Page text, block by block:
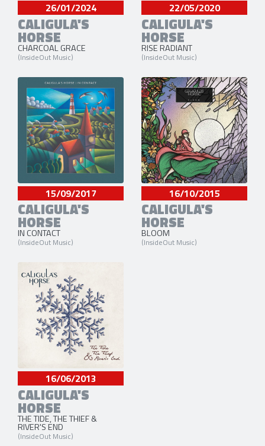
26/01/2024
CALIGULA'S
HORSE
CHARCOAL GRACE
(InsideOut Music)
22/05/2020
CALIGULA'S
HORSE
RISE RADIANT
(InsideOut Music)
15/09/2017
CALIGULA'S
HORSE
IN CONTACT
(InsideOut Music)
16/10/2015
CALIGULA'S
HORSE
BLOOM
(InsideOut Music)
16/06/2013
CALIGULA'S
HORSE
THE TIDE, THE THIEF &
RIVER'S END
(InsideOut Music)